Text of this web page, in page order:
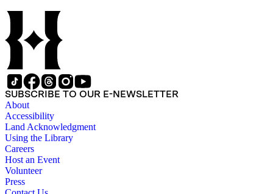
SUBSCRIBE TO OUR E-NEWSLETTER
About
Accessibility
Land Acknowledgment
Using the Library
Careers
Host an Event
Volunteer
Press